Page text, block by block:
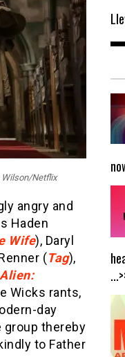
Wilson/Netflix
angry and
Haden
Wife), Daryl
(Tag),
Alien:
Wicks rants,
day
group thereby
to Father